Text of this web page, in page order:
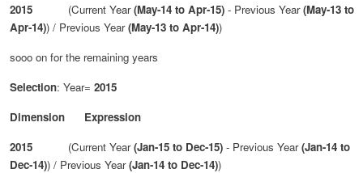
2015 (Current Year(May-14 to Apr-15) - Previous Year(May-13 to
Apr-14)) / Previous Year(May-13 to Apr-14))
sooo on for the remaining years
Selection: Year= 2015
Dimension Expression
2015
(Current Year(Jan-15 to Dec-15) - Previous Year(Jan-14 to
Dec-14)) / Previous Year(Jan-14 to Dec-14))